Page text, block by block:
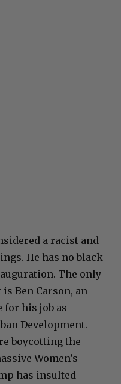
a racist and
He has no black
The only
Ben Carson, an
for his job as
Development.
boycotting the
Women’s
has insulted